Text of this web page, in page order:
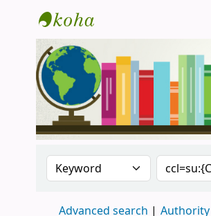
Central Library, CUTN
Search the catalog by:
Search
Advanced search